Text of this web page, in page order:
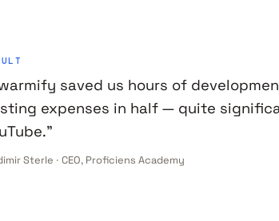
saved us hours of
expenses in half — quite
Sterle · CEO, Proficiens Academy